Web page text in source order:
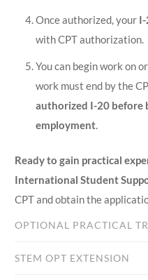
Once authorized, your
with CPT authorization.
You can begin work on
work must end by the
authorized I-20 before
employment.
Ready to gain practical
International Student
CPT and obtain the
OPTIONAL PRACTICAL
STEM OPT EXTENSION